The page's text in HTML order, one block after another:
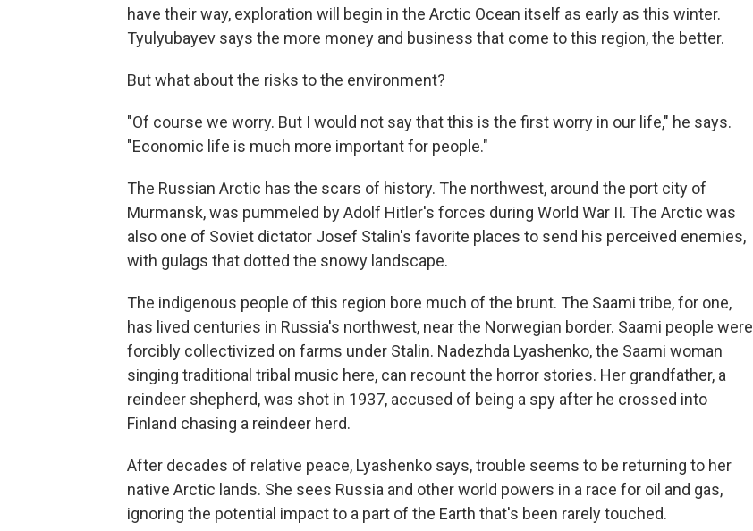
have their way, exploration will begin in the Arctic Ocean itself as early as this winter.
Tyulyubayev says the more money and business that come to this region, the better.
But what about the risks to the environment?
"Of course we worry. But I would not say that this is the first worry in our life," he says.
"Economic life is much more important for people."
The Russian Arctic has the scars of history. The northwest, around the port city of
Murmansk, was pummeled by Adolf Hitler's forces during World War II. The Arctic was
also one of Soviet dictator Josef Stalin's favorite places to send his perceived enemies,
with gulags that dotted the snowy landscape.
The indigenous people of this region bore much of the brunt. The Saami tribe, for one,
has lived centuries in Russia's northwest, near the Norwegian border. Saami people were
forcibly collectivized on farms under Stalin. Nadezhda Lyashenko, the Saami woman
singing traditional tribal music here, can recount the horror stories. Her grandfather, a
reindeer shepherd, was shot in 1937, accused of being a spy after he crossed into
Finland chasing a reindeer herd.
After decades of relative peace, Lyashenko says, trouble seems to be returning to her
native Arctic lands. She sees Russia and other world powers in a race for oil and gas,
ignoring the potential impact to a part of the Earth that's been rarely touched.